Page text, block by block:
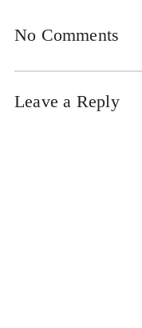
No Comments
Leave a Reply